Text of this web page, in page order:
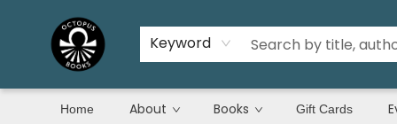
Keyword
Home About Books Gift Cards